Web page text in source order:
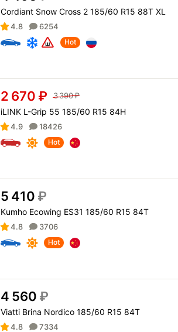
Cordiant Snow Cross 2 185/60 R15 88T XL
4.8 6254
Hot
2 670 ₽ 3 390₽
iLINK L-Grip 55 185/60 R15 84H
4.9 18426
Hot
5 410 ₽
Kumho Ecowing ES31 185/60 R15 84T
4.8 3706
Hot
4 560 ₽
Viatti Brina Nordico 185/60 R15 84T
4.8 7334